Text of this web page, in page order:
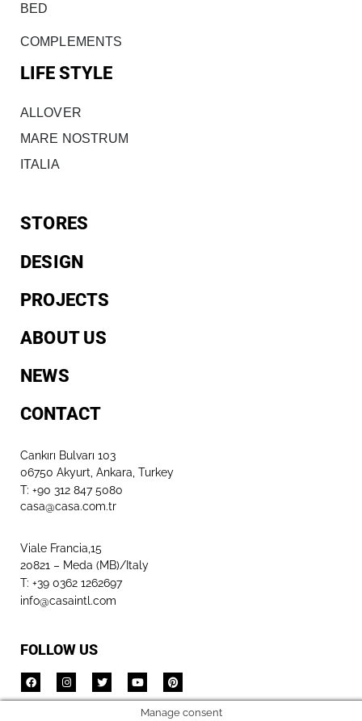
BED
COMPLEMENTS
LIFE STYLE
ALLOVER
MARE NOSTRUM
ITALIA
STORES
DESIGN
PROJECTS
ABOUT US
NEWS
CONTACT
Cankırı Bulvarı 103
06750 Akyurt, Ankara, Turkey
T: +90 312 847 5080​
casa@casa.com.tr
Viale Francia,15
20821 – Meda (MB)/Italy
T: +39 0362 1262697
info@casaintl.com
FOLLOW US
Manage consent